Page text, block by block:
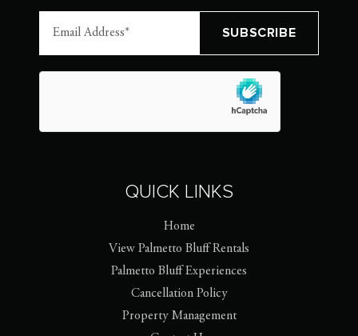
QUICK LINKS
Home
View Palmetto Bluff Rentals
Palmetto Bluff Experiences
Cancellation Policy
Property Management